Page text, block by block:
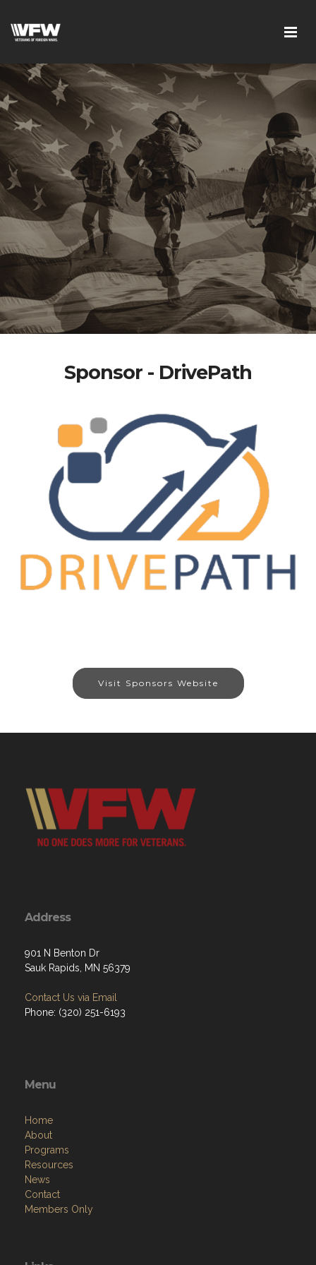
Sponsor - DrivePath
Visit Sponsors Website
Address
901 N Benton Dr
Sauk Rapids, MN 56379
Contact Us via Email
Phone: (320) 251-6193
Menu
Home
About
Programs
Resources
News
Contact
Members Only